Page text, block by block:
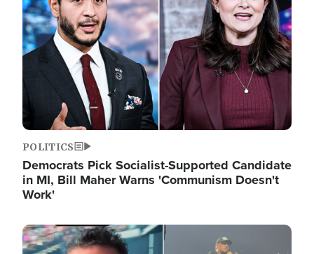
POLITICS
Democrats Pick Socialist-Supported Candidate
in MI, Bill Maher Warns 'Communism Doesn't
Work'
Image